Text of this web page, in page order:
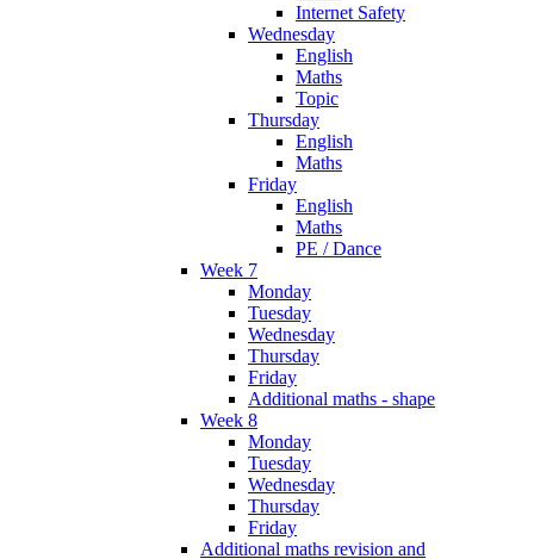
Internet Safety
Wednesday
English
Maths
Topic
Thursday
English
Maths
Friday
English
Maths
PE / Dance
Week 7
Monday
Tuesday
Wednesday
Thursday
Friday
Additional maths - shape
Week 8
Monday
Tuesday
Wednesday
Thursday
Friday
Additional maths revision and